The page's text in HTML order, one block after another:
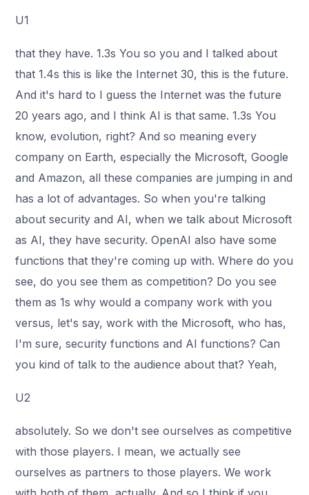
U1
that they have. 1.3s You so you and I talked about
that 1.4s this is like the Internet 30, this is the future.
And it's hard to I guess the Internet was the future
20 years ago, and I think AI is that same. 1.3s You
know, evolution, right? And so meaning every
company on Earth, especially the Microsoft, Google
and Amazon, all these companies are jumping in and
has a lot of advantages. So when you're talking
about security and AI, when we talk about Microsoft
as AI, they have security. OpenAI also have some
functions that they're coming up with. Where do you
see, do you see them as competition? Do you see
them as 1s why would a company work with you
versus, let's say, work with the Microsoft, who has,
I'm sure, security functions and AI functions? Can
you kind of talk to the audience about that? Yeah,
U2
absolutely. So we don't see ourselves as competitive
with those players. I mean, we actually see
ourselves as partners to those players. We work